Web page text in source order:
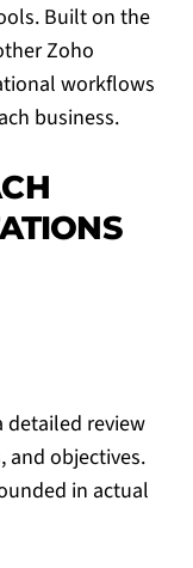
Built on the
Zoho
workflows
business.
detailed review
and objectives.
in actual